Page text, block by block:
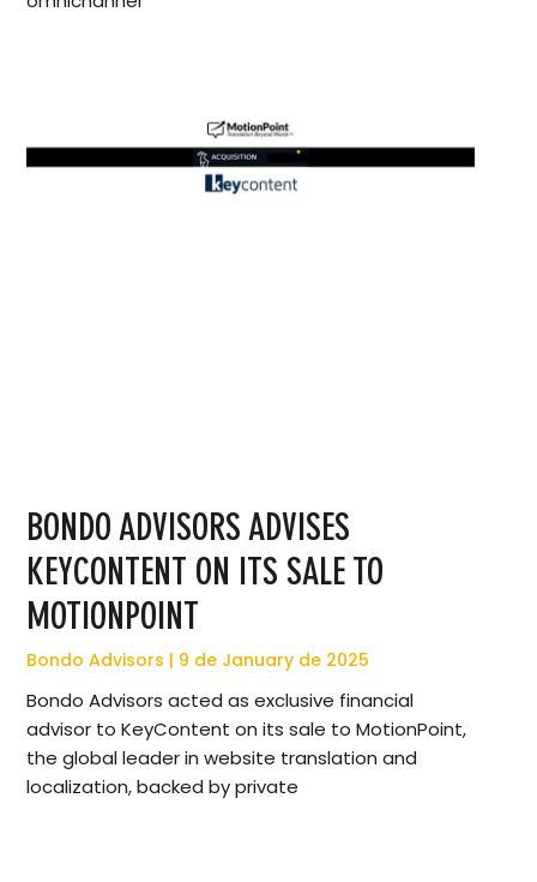
BONDO ADVISORS ADVISES
KEYCONTENT ON ITS SALE TO
MOTIONPOINT
Bondo Advisors 9 de January de 2025
Bondo Advisors acted as exclusive financial
advisor to KeyContent on its sale to MotionPoint,
the global leader in website translation and
localization, backed by private